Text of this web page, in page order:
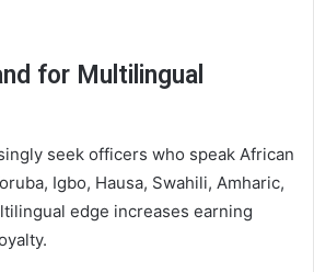
for Multilingual
seek officers who speak African
Igbo, Hausa, Swahili, Amharic,
edge increases earning